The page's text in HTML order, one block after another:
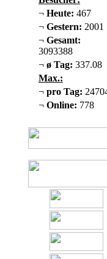
¬ Heute: 467
¬ Gestern: 2001
¬ Gesamt:
3093388
¬ ø Tag: 337.08
Max.:
¬ pro Tag:
¬ Online: 778